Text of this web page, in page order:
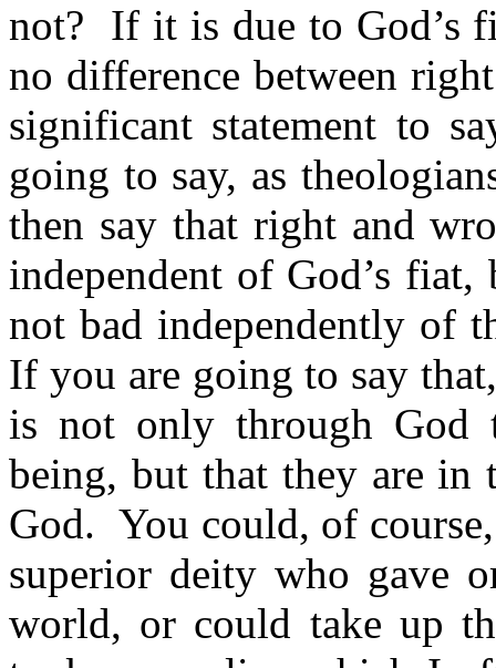
not?
If it is due to God’s
no difference between
significant statement to
going to say, as
then say that right and
independent of God’s fiat,
not bad independently of
If you are going to say
is not only through God
being, but that they are in
God. You could, of
superior deity who gave
world, or could take up